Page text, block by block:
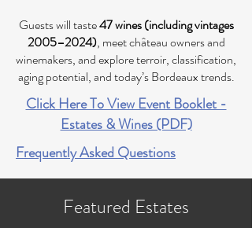
Guests will taste47 wines (including vintages
2005–2024), meet château owners and
winemakers, and explore terroir, classification,
aging potential, and today’s Bordeaux trends.
Click Here To View Event Booklet -
Estates & Wines (PDF)
Frequently Asked Questions
Featured Estates